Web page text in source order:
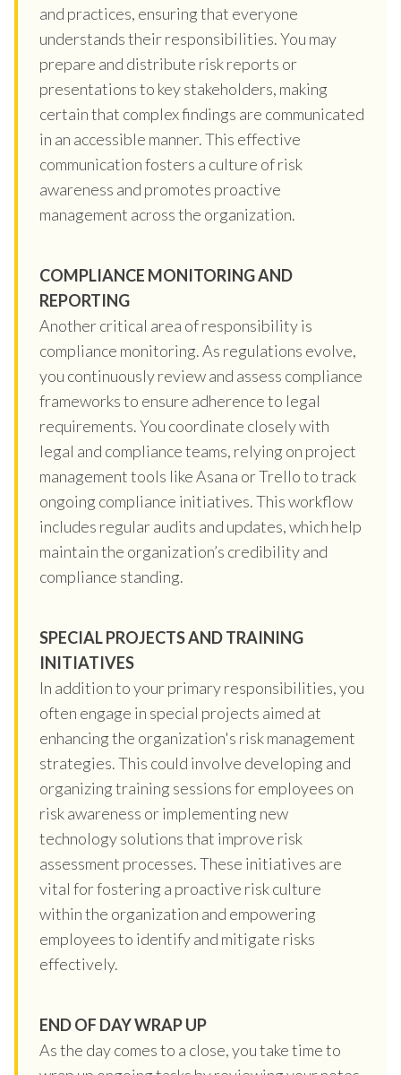
and practices, ensuring that everyone
understands their responsibilities. You may
prepare and distribute risk reports or
presentations to key stakeholders, making
certain that complex findings are communicated
in an accessible manner. This effective
communication fosters a culture of risk
awareness and promotes proactive
management across the organization.
COMPLIANCE MONITORING AND
REPORTING
Another critical area of responsibility is
compliance monitoring. As regulations evolve,
you continuously review and assess compliance
frameworks to ensure adherence to legal
requirements. You coordinate closely with
legal and compliance teams, relying on project
management tools like Asana or Trello to track
ongoing compliance initiatives. This workflow
includes regular audits and updates, which help
maintain the organization’s credibility and
compliance standing.
SPECIAL PROJECTS AND TRAINING
INITIATIVES
In addition to your primary responsibilities, you
often engage in special projects aimed at
enhancing the organization's risk management
strategies. This could involve developing and
organizing training sessions for employees on
risk awareness or implementing new
technology solutions that improve risk
assessment processes. These initiatives are
vital for fostering a proactive risk culture
within the organization and empowering
employees to identify and mitigate risks
effectively.
END OF DAY WRAP UP
As the day comes to a close, you take time to